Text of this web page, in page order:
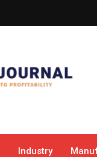
Industry